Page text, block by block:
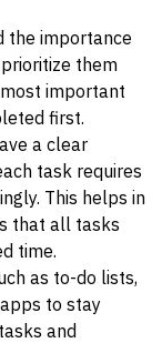
the importance
them
important
first.
a clear
task requires
This helps in
that all tasks
time.
as to-do lists,
to stay
and